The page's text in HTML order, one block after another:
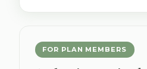
FOR PLAN MEMBERS